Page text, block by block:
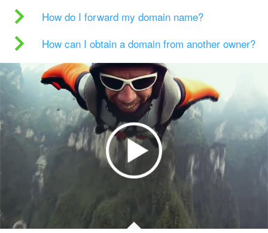
How do I forward my domain name?
How can I obtain a domain from another owner?